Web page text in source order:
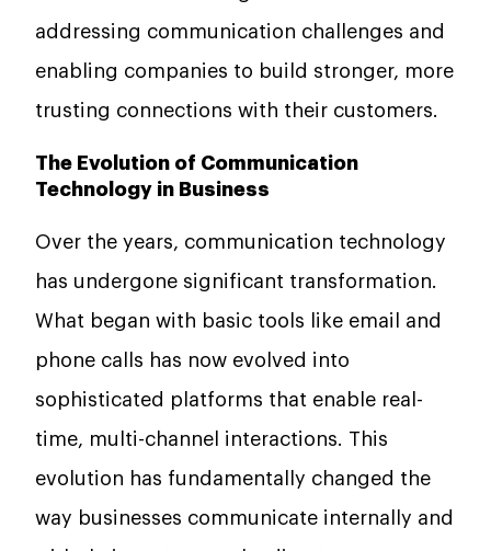
addressing communication challenges and
enabling companies to build stronger, more
trusting connections with their customers.
The Evolution of Communication
Technology in Business
Over the years, communication technology
has undergone significant transformation.
What began with basic tools like email and
phone calls has now evolved into
sophisticated platforms that enable real-
time, multi-channel interactions. This
evolution has fundamentally changed the
way businesses communicate internally and